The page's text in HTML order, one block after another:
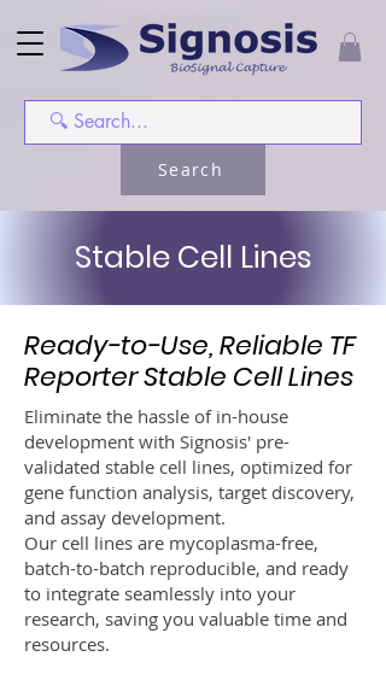
Search
Stable Cell Lines
Ready-to-Use, Reliable TF
Reporter Stable Cell Lines
Eliminate the hassle of in-house
development with Signosis' pre-
validated stable cell lines, optimized for
gene function analysis, target discovery,
and assay development.
Our cell lines are mycoplasma-free,
batch-to-batch reproducible, and ready
to integrate seamlessly into your
research, saving you valuable time and
resources.